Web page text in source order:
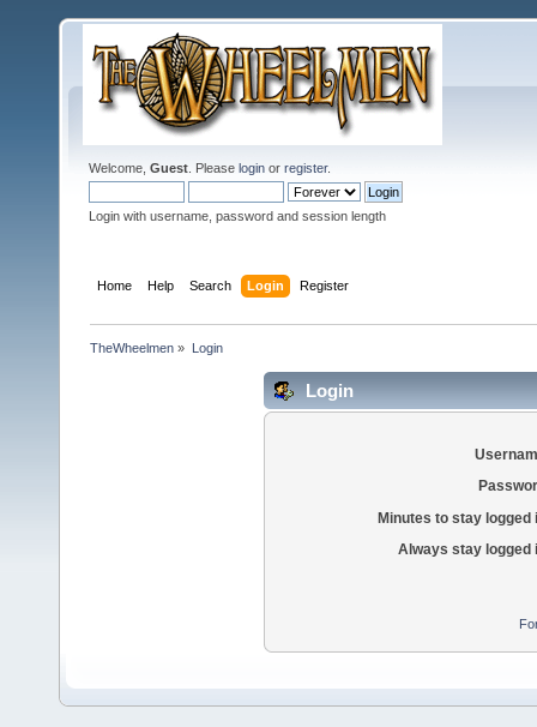
Welcome, Guest . Please login or register.
Login with username, password and session length
Home Help Search Login Register
TheWheelmen » Login
Login
Minutes to stay logged
Always stay logged